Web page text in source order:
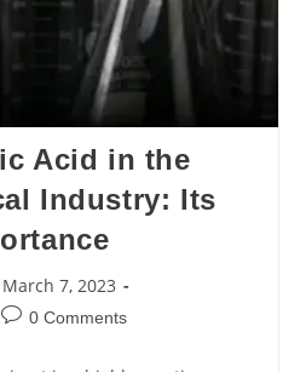
Acid in the
Industry: Its
March 7, 2023
0 Comments